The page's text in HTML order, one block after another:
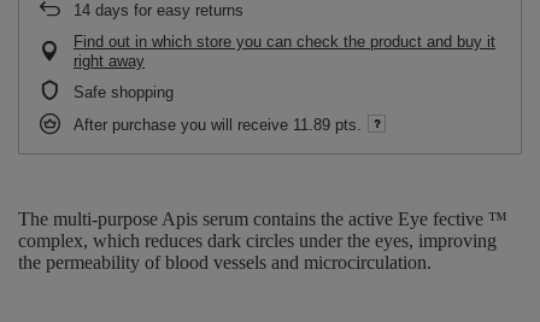
14 days for easy returns
Find out in which store you can check the product and buy it
right away
Safe shopping
After purchase you will receive 11.89 pts.
The multi-purpose Apis serum contains the active Eye fective ™
complex, which reduces dark circles under the eyes, improving
the permeability of blood vessels and microcirculation.